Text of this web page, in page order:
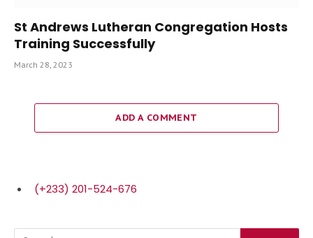
St Andrews Lutheran Congregation Hosts
Training Successfully
March 28, 2023
ADD A COMMENT
(+233) 201-524-676